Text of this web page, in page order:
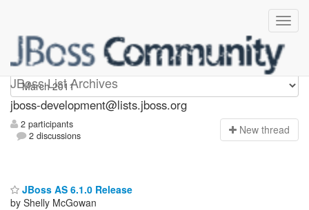
JBoss List Archives
jboss-development
jboss-development@lists.jboss.org
2 participants
2 discussions
New thread
JBoss AS 6.1.0 Release
by Shelly McGowan